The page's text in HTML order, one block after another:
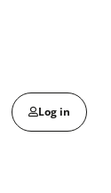
Log in